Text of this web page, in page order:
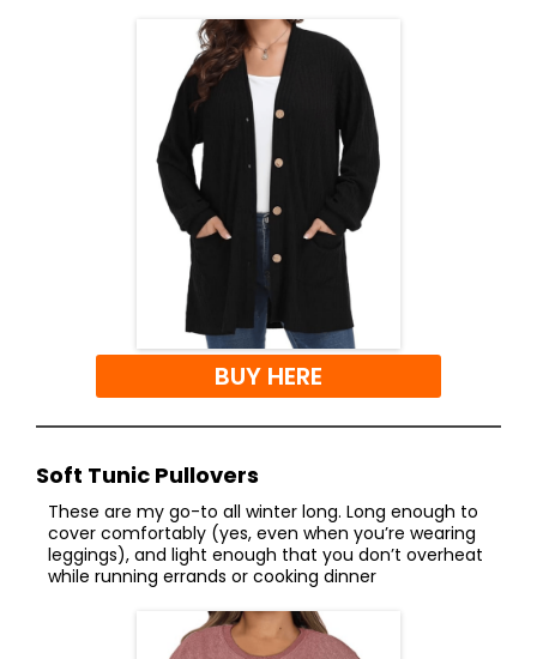
BUY HERE
Soft Tunic Pullovers
These are my go-to all winter long. Long enough to
cover comfortably (yes, even when you’re wearing
leggings), and light enough that you don’t overheat
while running errands or cooking dinner